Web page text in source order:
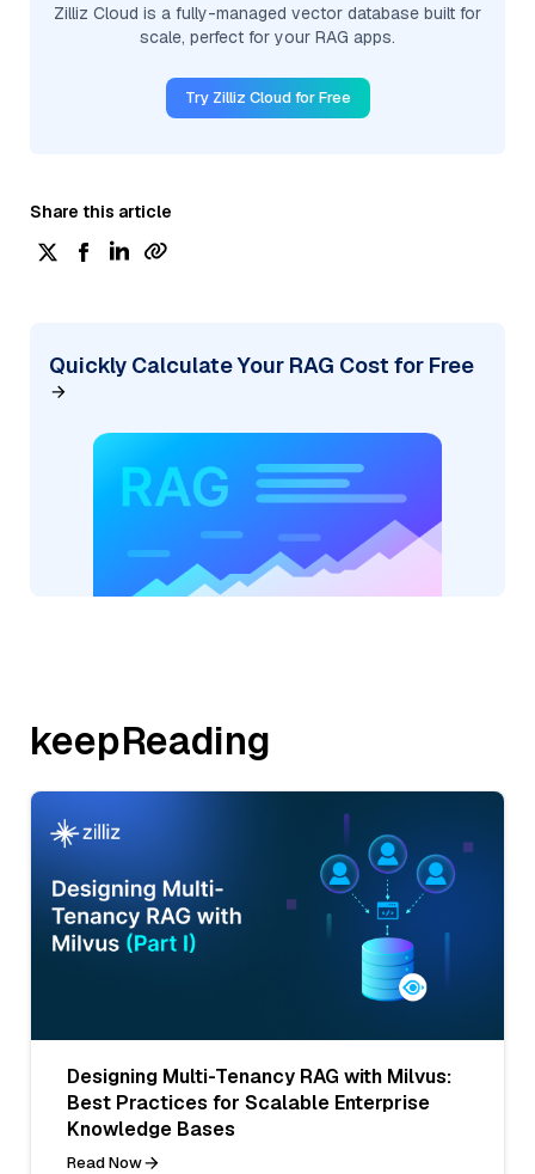
Zilliz Cloud is a fully-managed vector database built for
scale, perfect for your RAG apps.
Try Zilliz Cloud for Free
Share this article
Quickly Calculate Your RAG Cost for Free
keepReading
Designing Multi-Tenancy RAG with Milvus:
Best Practices for Scalable Enterprise
Knowledge Bases
Read Now